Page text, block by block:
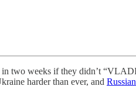
two weeks if they didn’t
harder than ever, and